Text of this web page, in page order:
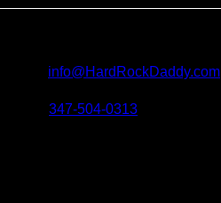
info@HardRockDaddy.com
347-504-0313